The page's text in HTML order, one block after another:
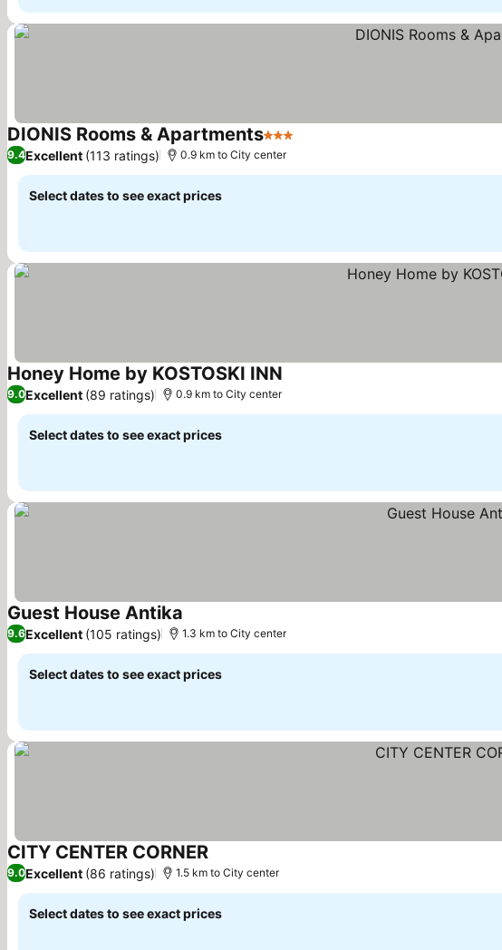
DIONIS Rooms & Apartments3 Stars
9.4Excellent (113 ratings) 0.9 km to City center
Select dates to see exact prices
Honey Home by KOSTOSKI INN
9.0Excellent (89 ratings) 0.9 km to City center
Select dates to see exact prices
Guest House Antika
9.6Excellent (105 ratings) 1.3 km to City center
Select dates to see exact prices
CITY CENTER CORNERSee prices
9.0Excellent (86 ratings) 1.5 km to City center
Select dates to see exact prices